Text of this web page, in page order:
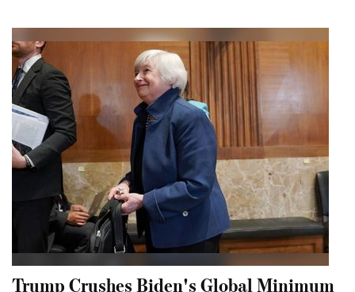
Trump Crushes Biden's Global Minimum